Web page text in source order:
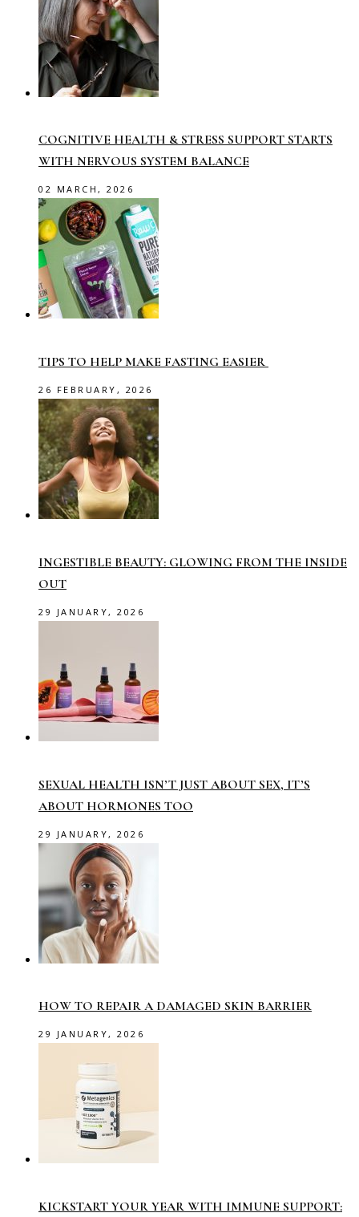
COGNITIVE HEALTH & STRESS SUPPORT STARTS
WITH NERVOUS SYSTEM BALANCE
02 MARCH, 2026
TIPS TO HELP MAKE FASTING EASIER
26 FEBRUARY, 2026
INGESTIBLE BEAUTY: GLOWING FROM THE INSIDE
OUT
29 JANUARY, 2026
SEXUAL HEALTH ISN’T JUST ABOUT SEX, IT’S
ABOUT HORMONES TOO
29 JANUARY, 2026
HOW TO REPAIR A DAMAGED SKIN BARRIER
29 JANUARY, 2026
KICKSTART YOUR YEAR WITH IMMUNE SUPPORT: